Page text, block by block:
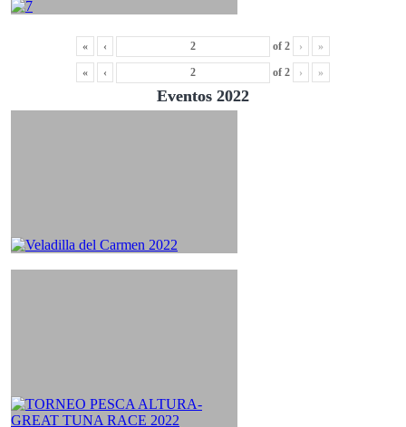
« ‹ of 2 › »
« ‹ of 2 › »
Eventos 2022